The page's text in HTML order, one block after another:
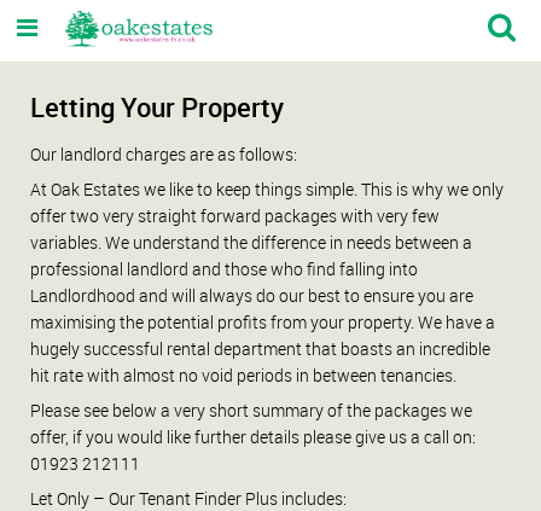
Letting Your Property
Our landlord charges are as follows:
At Oak Estates we like to keep things simple. This is why we only
offer two very straight forward packages with very few
variables. We understand the difference in needs between a
professional landlord and those who find falling into
Landlordhood and will always do our best to ensure you are
maximising the potential profits from your property. We have a
hugely successful rental department that boasts an incredible
hit rate with almost no void periods in between tenancies.
Please see below a very short summary of the packages we
offer, if you would like further details please give us a call on:
01923 212111
Let Only – Our Tenant Finder Plus includes: